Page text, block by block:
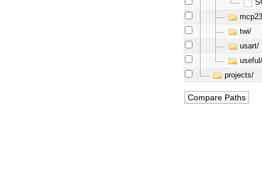
twi/
usart/
useful/
projects/